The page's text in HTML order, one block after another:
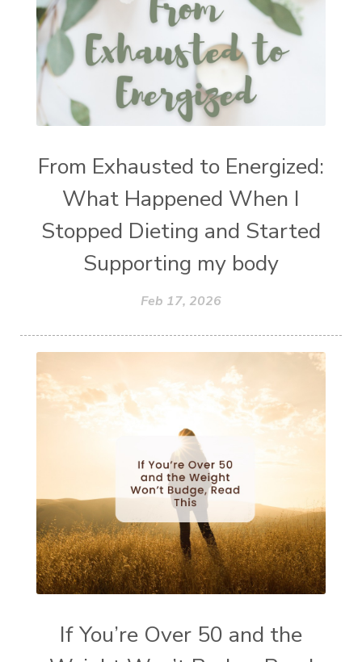
From Exhausted to Energized:
What Happened When I
Stopped Dieting and Started
Supporting my body
Feb 17, 2026
If You’re Over 50 and the